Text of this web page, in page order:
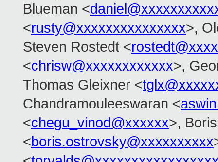
Blueman <
<rusty@xxxxxxxxxxxxxxx>,
Steven Rostedt <
<chrisw@xxxxxxxxxxxx>,
Thomas Gleixner <
Chandramouleeswaran <
<chegu_vinod@xxxxxx>,
<boris.ostrovsky@xxxxxxxxxx